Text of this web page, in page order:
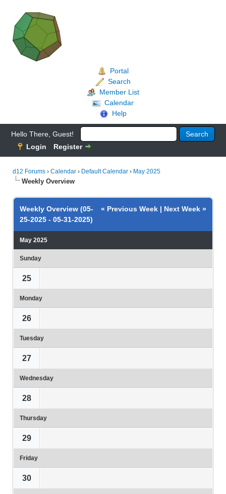
Portal
Search
Member List
Calendar
Help
Hello There, Guest!
Login
Register
d12 Forums › Calendar › Default Calendar › May 2025
Weekly Overview
« Previous Week | Next Week »
Weekly Overview (05-
25-2025 - 05-31-2025)
May 2025
Sunday
25
Monday
26
Tuesday
27
Wednesday
28
Thursday
29
Friday
30